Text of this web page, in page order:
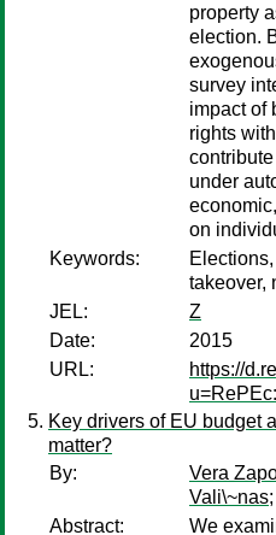
property
election.
survey
impact of
rights
under
on
Keywords:
takeover,
JEL:
Z
Date:
2015
URL:
https://
Key drivers of EU budget
matter?
By:
Vera
Vali\~nas;
Abstract:
We